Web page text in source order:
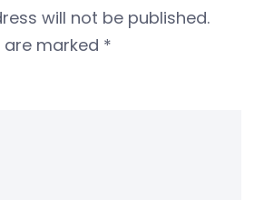
will not be published.
are marked *